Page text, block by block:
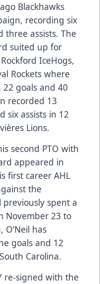
Blackhawks
recording six
three assists. The
suited up for
IceHogs,
Rockets where
goals and 40
recorded 13
six assists in 12
Lions.
second PTO with
appeared in
first career AHL
the
previously spent a
November 23 to
O’Neil has
goals and 12
Carolina.
re-signed with the